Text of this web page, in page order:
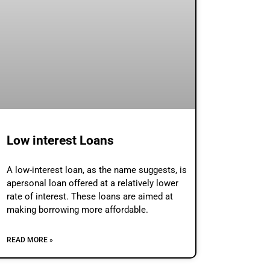
Low interest Loans
A low-interest loan, as the name suggests, is
apersonal loan offered at a relatively lower
rate of interest. These loans are aimed at
making borrowing more affordable.
READ MORE »